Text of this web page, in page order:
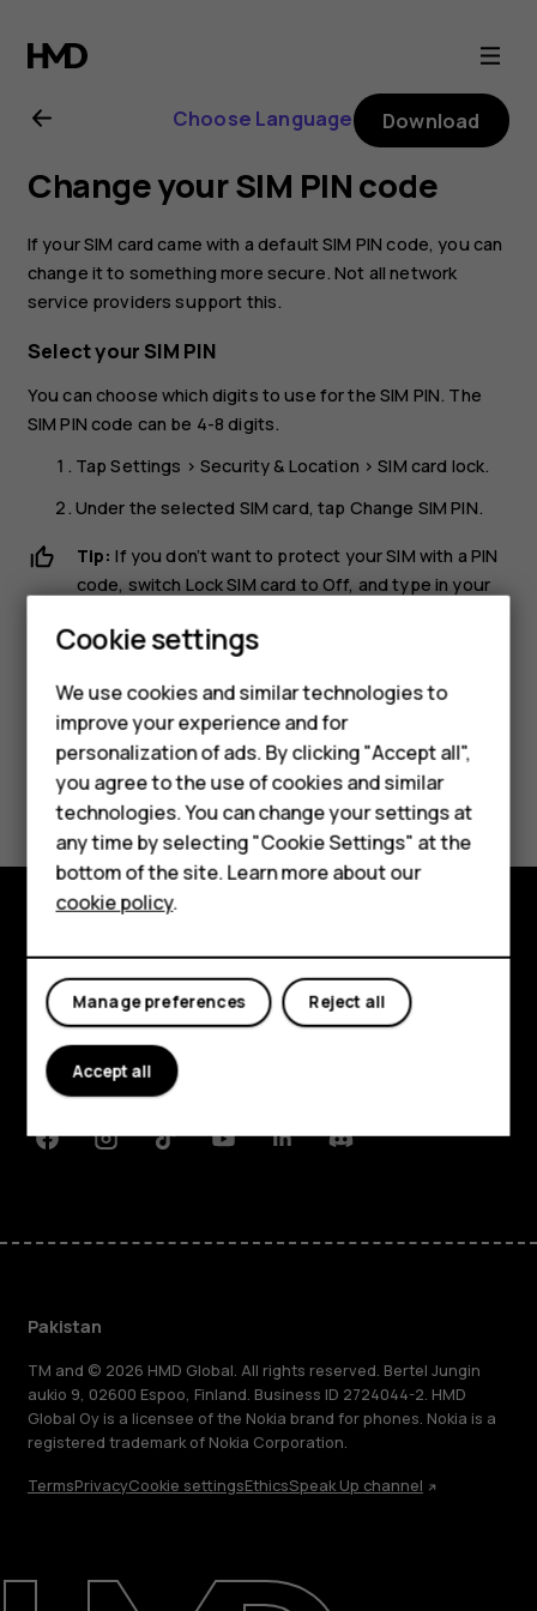
Nokia
3.1
user
guide
Smartphones
Feature phones
About us
Choose Language Download
Change your SIM PIN code
If your SIM card came with a default SIM PIN code, you can
change it to something more secure. Not all network
service providers support this.
Select your SIM PIN
You can choose which digits to use for the SIM PIN. The
SIM PIN code can be 4-8 digits.
TapSettings >Security & Location >SIM card lock.
Under the selected SIM card, tap Change SIM PIN.
Tip: If you don’t want to protect your SIM with a PIN
code, switch Lock SIM card toOff, and type in your
Did you find this helpful?
Yes No
Explore
About
Planet and people
Support
FacebookInstagramTiktokYoutubeLinkedinDiscord
Pakistan
TM and © 2026 HMD Global. All rights reserved. Bertel Jungin
aukio 9, 02600 Espoo, Finland. Business ID 2724044-2. HMD
Global Oy is a licensee of the Nokia brand for phones. Nokia is a
registered trademark of Nokia Corporation.
TermsPrivacyCookie settingsEthicsSpeak Up channel
Cookie settings
We use cookies and similar technologies to
improve your experience and for
personalization of ads. By clicking "Accept all",
you agree to the use of cookies and similar
technologies. You can change your settings at
any time by selecting "Cookie Settings" at the
bottom of the site. Learn more about our
cookie policy.
Reject all
Manage preferences
Accept all